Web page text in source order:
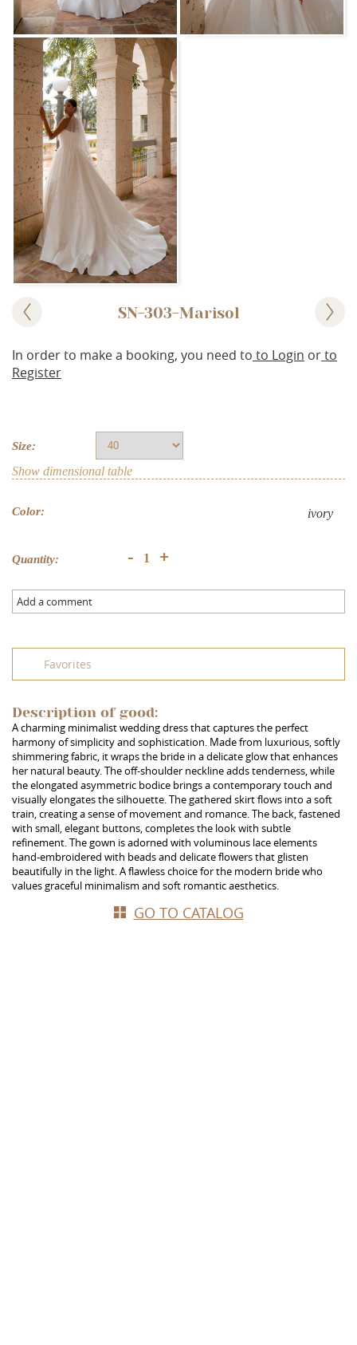
SN-303-Marisol
In order to make a booking, you need to to Login orto
Register
Size:
Show dimensional table
Color: ivory
Quantity: - +
Add a comment
Favorites
Description of good:
A charming minimalist wedding dress that captures the perfect
harmony of simplicity and sophistication. Made from luxurious, softly
shimmering fabric, it wraps the bride in a delicate glow that enhances
her natural beauty. The off-shoulder neckline adds tenderness, while
the elongated asymmetric bodice brings a contemporary touch and
visually elongates the silhouette. The gathered skirt flows into a soft
train, creating a sense of movement and romance. The back, fastened
with small, elegant buttons, completes the look with subtle
refinement. The gown is adorned with voluminous lace elements
hand-embroidered with beads and delicate flowers that glisten
beautifully in the light. A flawless choice for the modern bride who
values graceful minimalism and soft romantic aesthetics.
GO TO CATALOG